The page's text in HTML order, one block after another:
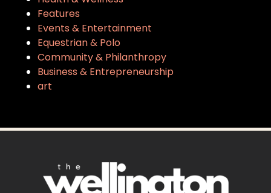
Features
Events & Entertainment
Equestrian & Polo
Community & Philanthropy
Business & Entrepreneurship
art